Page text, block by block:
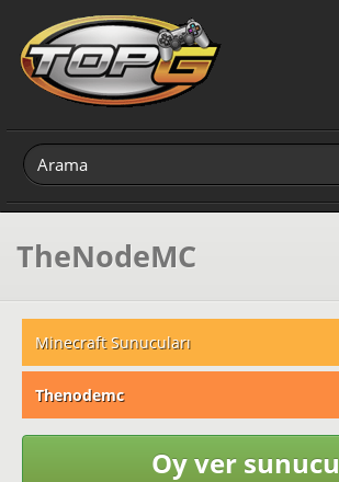
TheNodeMC
Minecraft Sunucuları
Thenodemc
Oy ver sunucu